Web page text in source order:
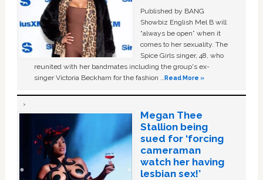
Published by BANG
Showbiz English Mel B will
“always be open” when it
comes to her sexuality. The
Spice Girls singer, 48, who
reunited with her bandmates including the group's ex-
singer Victoria Beckham for the fashion …Read More »
Megan Thee
Stallion being
sued for ‘forcing
cameraman
watch her having
lesbian sex!’